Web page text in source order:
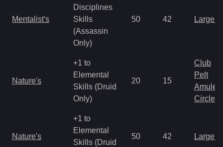
Mentalist's
Disciplines
Skills
(Assassin
Only)
50 42 Large
Nature's
+1 to
Elemental
Skills (Druid
Only)
20 15
Club
Pelt
Amulet
Circlet
Nature's
+1 to
Elemental
Skills (Druid
50 42 Large